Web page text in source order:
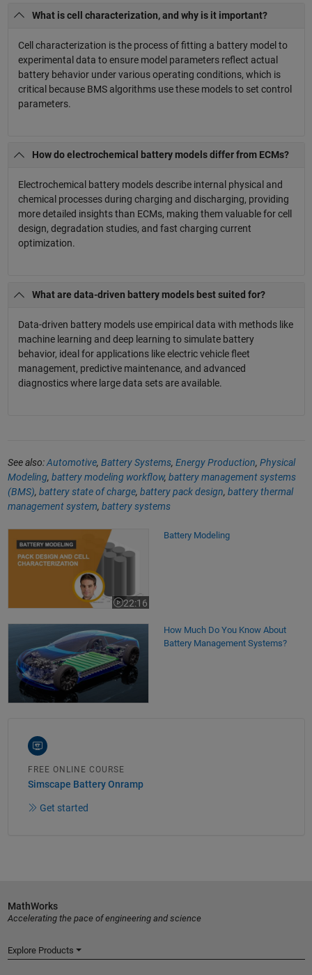
What is cell characterization, and why is it important?
Cell characterization is the process of fitting a battery model to
experimental data to ensure model parameters reflect actual
battery behavior under various operating conditions, which is
critical because BMS algorithms use these models to set control
parameters.
How do electrochemical battery models differ from ECMs?
Electrochemical battery models describe internal physical and
chemical processes during charging and discharging, providing
more detailed insights than ECMs, making them valuable for cell
design, degradation studies, and fast charging current
optimization.
What are data-driven battery models best suited for?
Data-driven battery models use empirical data with methods like
machine learning and deep learning to simulate battery
behavior, ideal for applications like electric vehicle fleet
management, predictive maintenance, and advanced
diagnostics where large data sets are available.
See also:Automotive, Battery Systems, Energy Production, Physical
Modeling, battery modeling workflow, battery management systems
(BMS), battery state of charge, battery pack design, battery thermal
management system, battery systems
22:16
Video length is 22:16
Battery Modeling
How Much Do You Know About
Battery Management Systems?
FREE ONLINE COURSE
Simscape Battery Onramp
Get started
MathWorks
Accelerating the pace of engineering and science
Explore Products